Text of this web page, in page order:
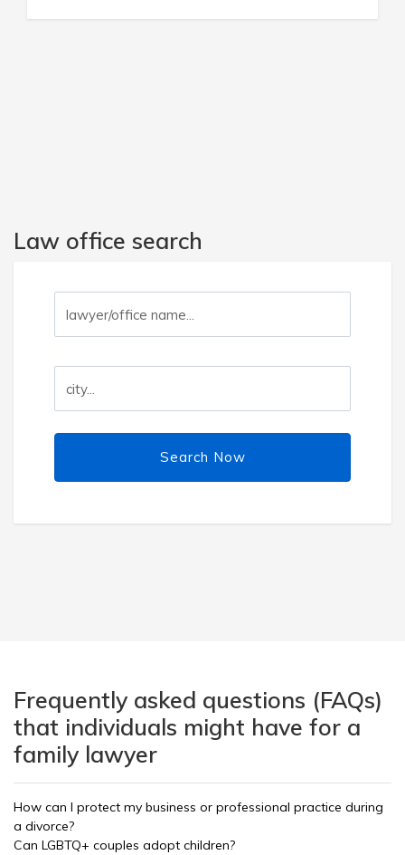
Law office search
Search Now
Frequently asked questions (FAQs)
that individuals might have for a
family lawyer
How can I protect my business or professional practice during
a divorce?
Can LGBTQ+ couples adopt children?